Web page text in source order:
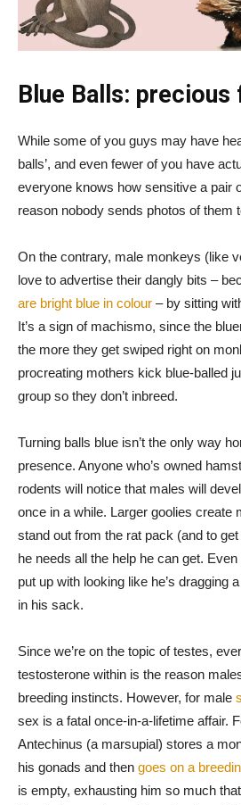
Blue Balls:
While some of you guys may have
balls’, and even fewer of you have
everyone knows how sensitive a pair
reason nobody sends photos of them
On the contrary, male monkeys (like
love to advertise their dangly bits –
are bright blue in colour – by sitting
It’s a sign of machismo, since the
the more they get swiped right on
procreating mothers kick blue-balled
group so they don’t inbreed.
Turning balls blue isn’t the only way
presence. Anyone who’s owned
rodents will notice that males will
once in a while. Larger goolies create
stand out from the rat pack (and to
he needs all the help he can get.
put up with looking like he’s dragging
in his sack.
Since we’re on the topic of testes,
testosterone within is the reason
breeding instincts. However, for male
sex is a fatal once-in-a-lifetime affair.
Antechinus (a marsupial) stores a
his gonads and then goes on a
is empty, exhausting him so much